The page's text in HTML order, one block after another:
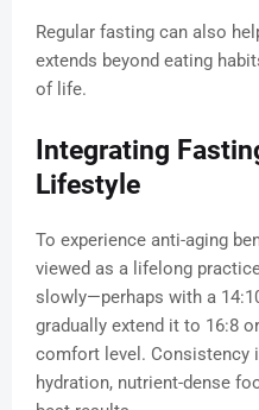
Regular fasting can also
extends beyond eating
of life.
Integrating
Lifestyle
To experience anti-aging
viewed as a lifelong
slowly—perhaps with a
gradually extend it to 16:8
comfort level. Consistency
hydration, nutrient-dense